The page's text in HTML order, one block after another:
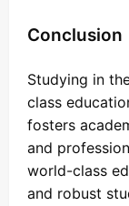
Conclusion
Studying in
class
fosters
and
world-class
and robust